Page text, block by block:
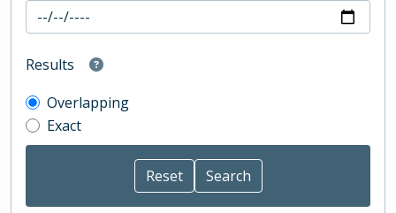
Results
Overlapping
Exact